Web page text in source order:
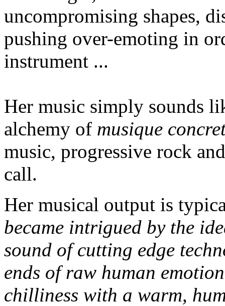
uncompromising shapes,
pushing over-emoting in
instrument ...
Her music simply sounds
alchemy of musique
music, progressive rock
call.
Her musical output is
became intrigued by the
sound of cutting edge
ends of raw human
chilliness with a warm,